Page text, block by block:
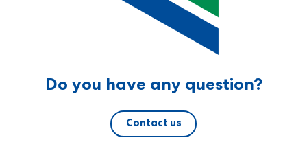
Do you have any question?
Contact us